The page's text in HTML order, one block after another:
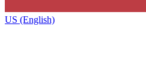
US (English)